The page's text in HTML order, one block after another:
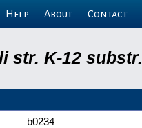
Help About Contact
str. K-12
–
b0234